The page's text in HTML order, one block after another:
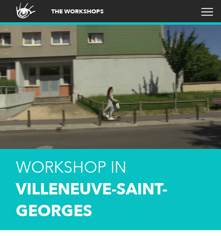
THE WORKSHOPS
WORKSHOP IN
VILLENEUVE-SAINT-
GEORGES